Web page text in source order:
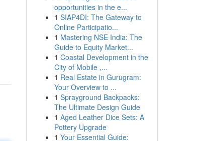
opportunities in the e...
1 SIAP4DI: The Gateway to
Online Participatio...
1 Mastering NSE India: The
Guide to Equity Market...
1 Coastal Development in the
City of Mobile ,...
1 Real Estate in Gurugram:
Your Overview to ...
1 Sprayground Backpacks:
The Ultimate Design Guide
1 Aged Leather Dice Sets: A
Pottery Upgrade
1 Your Essential Guide: